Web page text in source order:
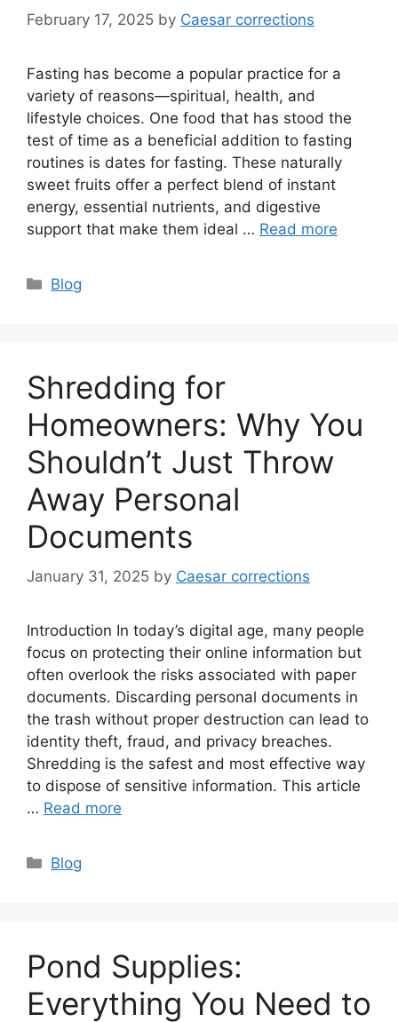
February 17, 2025 by Caesar corrections
Fasting has become a popular practice for a
variety of reasons—spiritual, health, and
lifestyle choices. One food that has stood the
test of time as a beneficial addition to fasting
routines is dates for fasting. These naturally
sweet fruits offer a perfect blend of instant
energy, essential nutrients, and digestive
support that make them ideal … Read more
Categories
Blog
Shredding for
Homeowners: Why You
Shouldn’t Just Throw
Away Personal
Documents
January 31, 2025 by Caesar corrections
Introduction In today’s digital age, many people
focus on protecting their online information but
often overlook the risks associated with paper
documents. Discarding personal documents in
the trash without proper destruction can lead to
identity theft, fraud, and privacy breaches.
Shredding is the safest and most effective way
to dispose of sensitive information. This article
… Read more
Categories
Blog
Pond Supplies:
Everything You Need to